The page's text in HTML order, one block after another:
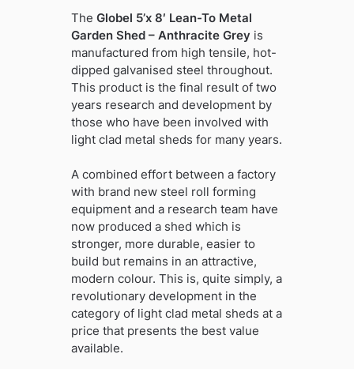
The Globel 5’x 8′ Lean-To Metal
Garden Shed – Anthracite Grey is
manufactured from high tensile, hot-
dipped galvanised steel throughout.
This product is the final result of two
years research and development by
those who have been involved with
light clad metal sheds for many years.
A combined effort between a factory
with brand new steel roll forming
equipment and a research team have
now produced a shed which is
stronger, more durable, easier to
build but remains in an attractive,
modern colour. This is, quite simply, a
revolutionary development in the
category of light clad metal sheds at a
price that presents the best value
available.